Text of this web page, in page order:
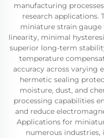
manufacturing
research applications.
miniature strain gauge
linearity, minimal
superior long-term
temperature
accuracy across varying
hermetic sealing
moisture, dust, and
processing capabilities
and reduce
Applications for
numerous